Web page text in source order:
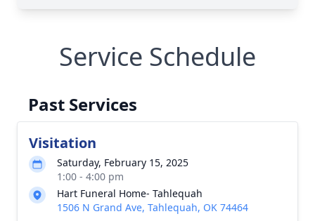
Service Schedule
Past Services
Visitation
Saturday, February 15, 2025
1:00 - 4:00 pm
Hart Funeral Home- Tahlequah
1506 N Grand Ave, Tahlequah, OK 74464